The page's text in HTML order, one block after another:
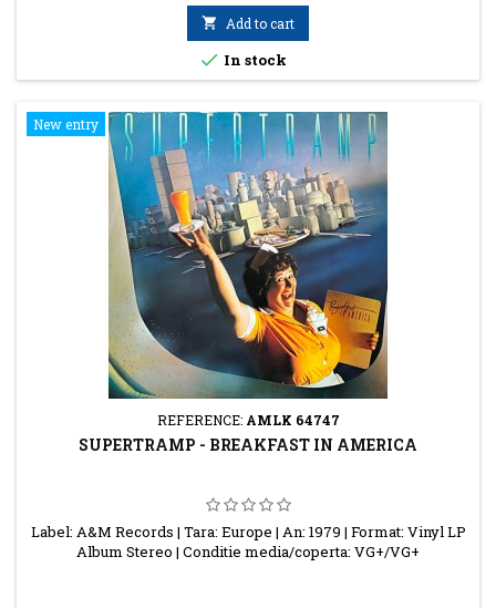
 Add to cart
 In stock
New entry
REFERENCE: AMLK 64747
SUPERTRAMP - BREAKFAST IN AMERICA
Label: A&M Records | Tara: Europe | An: 1979 | Format: Vinyl LP
Album Stereo | Conditie media/coperta: VG+/VG+